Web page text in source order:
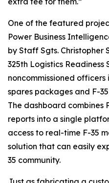
One of the featured
Power Business
by Staff Sgts. Christopher
325th Logistics Readiness
noncommissioned
spares packages and F-
The dashboard combines
reports into a single
access to real-time F-35
solution that can easily
35 community.